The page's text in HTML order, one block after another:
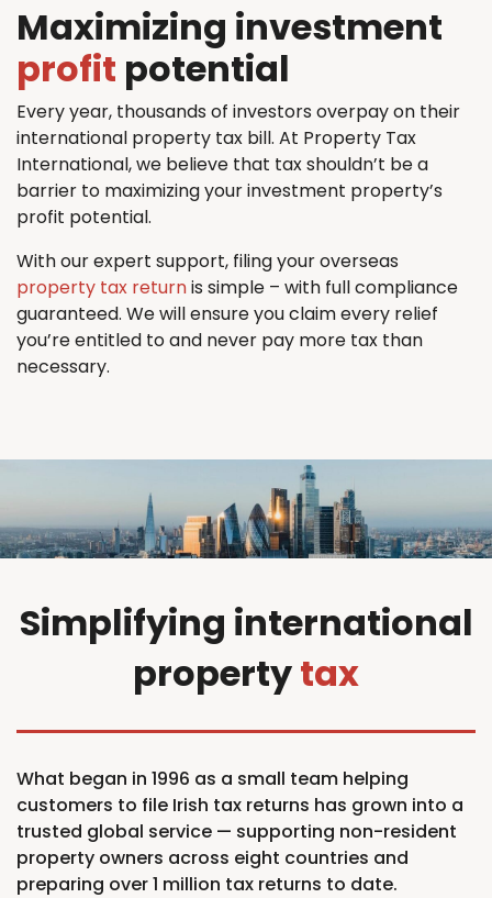
Maximizing investment
profit potential
Every year, thousands of investors overpay on their
international property tax bill. At Property Tax
International, we believe that tax shouldn’t be a
barrier to maximizing your investment property’s
profit potential.
With our expert support, filing your overseas
property tax returnis simple – with full compliance
guaranteed. We will ensure you claim every relief
you’re entitled to and never pay more tax than
necessary.
Simplifying international
propertytax
What began in 1996 as a small team helping
customers to file Irish tax returns has grown into a
trusted global service — supporting non-resident
property owners across eight countries and
preparing over 1 million tax returns to date.